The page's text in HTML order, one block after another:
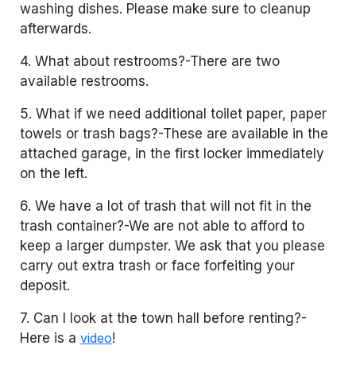
washing dishes. Please make sure to cleanup
afterwards.
4. What about restrooms?-There are two
available restrooms.
5. What if we need additional toilet paper, paper
towels or trash bags?-These are available in the
attached garage, in the first locker immediately
on the left.
6. We have a lot of trash that will not fit in the
trash container?-We are not able to afford to
keep a larger dumpster. We ask that you please
carry out extra trash or face forfeiting your
deposit.
7. Can I look at the town hall before renting?-
Here is a video!